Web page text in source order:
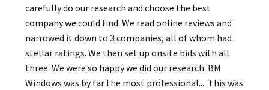
carefully do our research and choose the best
company we could find. We read online reviews and
narrowed it down to 3 companies, all of whom had
stellar ratings. We then set up onsite bids with all
three. We were so happy we did our research. BM
Windows was by far the most professional.... This was